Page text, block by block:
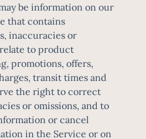
be information on our
that contains
inaccuracies or
to product
promotions, offers,
transit times and
the right to correct
or omissions, and to
or cancel
in the Service or on